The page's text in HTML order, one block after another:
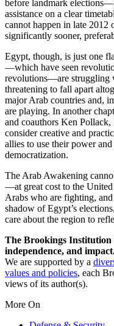
before landmark
assistance on a clear
cannot happen in late 2012
significantly sooner,
Egypt, though, is just one
—which have seen
revolutions—are struggling
threatening to fall apart
major Arab countries and,
are playing. In another
and coauthors Ken Pollack,
consider creative and
allies to use their power
democratization.
The Arab Awakening
—at great cost to the United
Arabs who are fighting,
shadow of Egypt’s
care about the region to
The Brookings Institution
independence, and
We are supported by a
values and policies, each
views of its author(s).
More On